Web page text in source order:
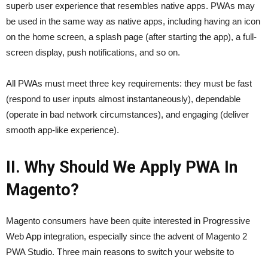
superb user experience that resembles native apps. PWAs may
be used in the same way as native apps, including having an icon
on the home screen, a splash page (after starting the app), a full-
screen display, push notifications, and so on.
All PWAs must meet three key requirements: they must be fast
(respond to user inputs almost instantaneously), dependable
(operate in bad network circumstances), and engaging (deliver
smooth app-like experience).
II. Why Should We Apply PWA In
Magento?
Magento consumers have been quite interested in Progressive
Web App integration, especially since the advent of Magento 2
PWA Studio. Three main reasons to switch your website to